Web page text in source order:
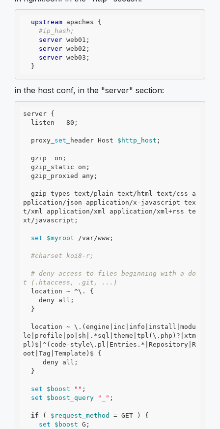
upstream apaches {
#ip_hash;
server web01;
server web02;
server web03;
  }
in the host conf, in the "server" section:
server {
  proxy_
set _header Host $http_host ;
pplication/json application/x-javascript tex
t/xml application/xml application/xml+rss te
xt/javascript;
set $myroot /var/www;
#charset koi8-r;
# deny access to files beginning with a do
t (.htaccess, .git, ...)
le|profile|po|sh|.*sql|theme|tpl(\.php)?|xtm
pl)$|^(code-style\.pl|Entries.*|Repository|R
oot|Tag|Template)$ {
set $boost "" ;
set
$boost_query "_" ;
if ( $request_method
= GET ) {
set
$boost G;